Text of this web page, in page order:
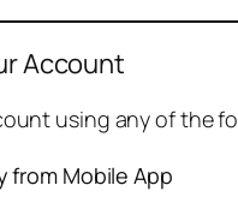
Account
using any of the
from Mobile App